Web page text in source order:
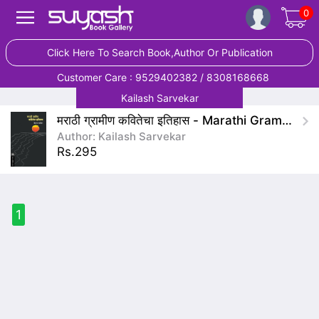
0
Click Here To Search Book,Author Or Publication
Customer Care : 9529402382 / 8308168668
Kailash Sarvekar
मराठी ग्रामीण कवितेचा इतिहास - Marathi Gramin Kavitecha Itihas
Author: Kailash Sarvekar
Rs.295
1